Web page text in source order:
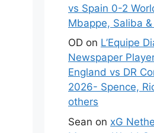
vs Spain 0-2
Mbappe, Saliba
OD on L’Equipe
Newspaper
England vs DR
2026- Spence,
others
Sean on xG